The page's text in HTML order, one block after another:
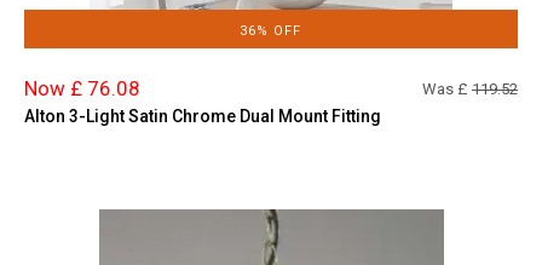
36% OFF
Now £ 76.08 Was £ 119.52
Alton 3-Light Satin Chrome Dual Mount Fitting